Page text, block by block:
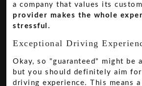
a company that values its
provider makes the whole
stressful.
Exceptional Driving
Okay, so "guaranteed" might be
but you should definitely aim for
driving experience. This means a